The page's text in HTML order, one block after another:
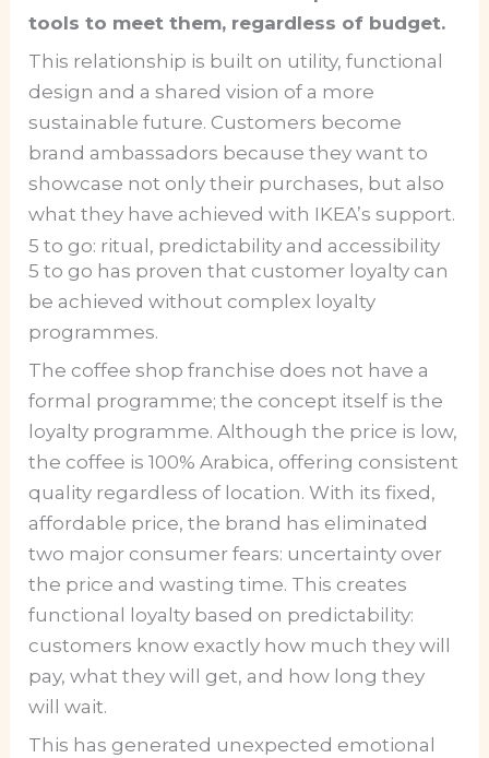
tools to meet them, regardless of budget.
This relationship is built on utility, functional
design and a shared vision of a more
sustainable future. Customers become
brand ambassadors because they want to
showcase not only their purchases, but also
what they have achieved with IKEA’s support.
5 to go: ritual, predictability and accessibility
5 to go has proven that customer loyalty can
be achieved without complex loyalty
programmes.
The coffee shop franchise does not have a
formal programme; the concept itself is the
loyalty programme. Although the price is low,
the coffee is 100% Arabica, offering consistent
quality regardless of location. With its fixed,
affordable price, the brand has eliminated
two major consumer fears: uncertainty over
the price and wasting time. This creates
functional loyalty based on predictability:
customers know exactly how much they will
pay, what they will get, and how long they
will wait.
This has generated unexpected emotional